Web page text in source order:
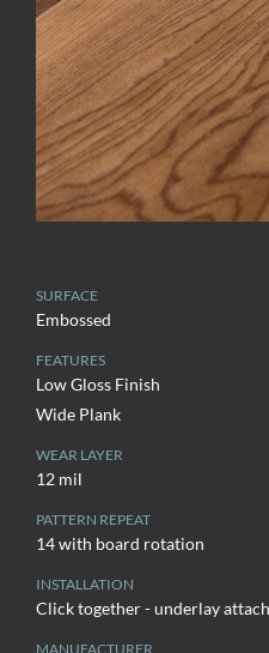
SURFACE
Embossed
FEATURES
Low Gloss Finish
Wide Plank
WEAR LAYER
12 mil
PATTERN REPEAT
14 with board rotation
INSTALLATION
Click together - underlay
MANUFACTURER